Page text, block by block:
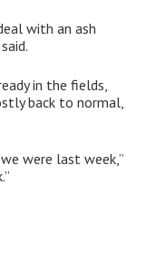
with an ash
in the fields,
back to normal,
were last week,”